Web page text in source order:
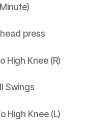
press
High Knee (R)
Swings
High Knee (L)